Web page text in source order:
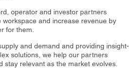
operator and investor partners
and increase revenue by
for them.
and demand and providing insight-
solutions, we help our partners
stay relevant as the market evolves.